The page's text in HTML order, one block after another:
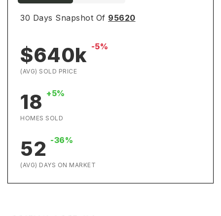
30 Days Snapshot Of 95620
$640k -5%
(AVG) SOLD PRICE
18 +5%
HOMES SOLD
52 -36%
(AVG) DAYS ON MARKET